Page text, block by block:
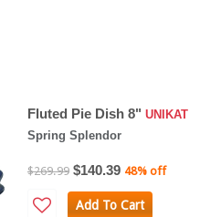
Fluted Pie Dish 8" UNIKAT
Spring Splendor
$269.99 $140.39 48% off
Add To Cart